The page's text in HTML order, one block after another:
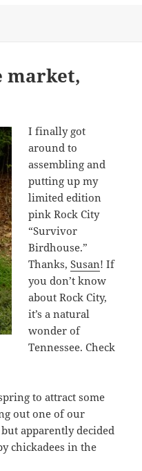
market,
I finally got
around to
assembling and
putting up my
limited edition
pink Rock City
“Survivor
Birdhouse.”
Thanks,Susan! If
you don’t know
about Rock City,
it’s a natural
wonder of
Tennessee. Check
to attract some
out one of our
apparently decided
chickadees in the